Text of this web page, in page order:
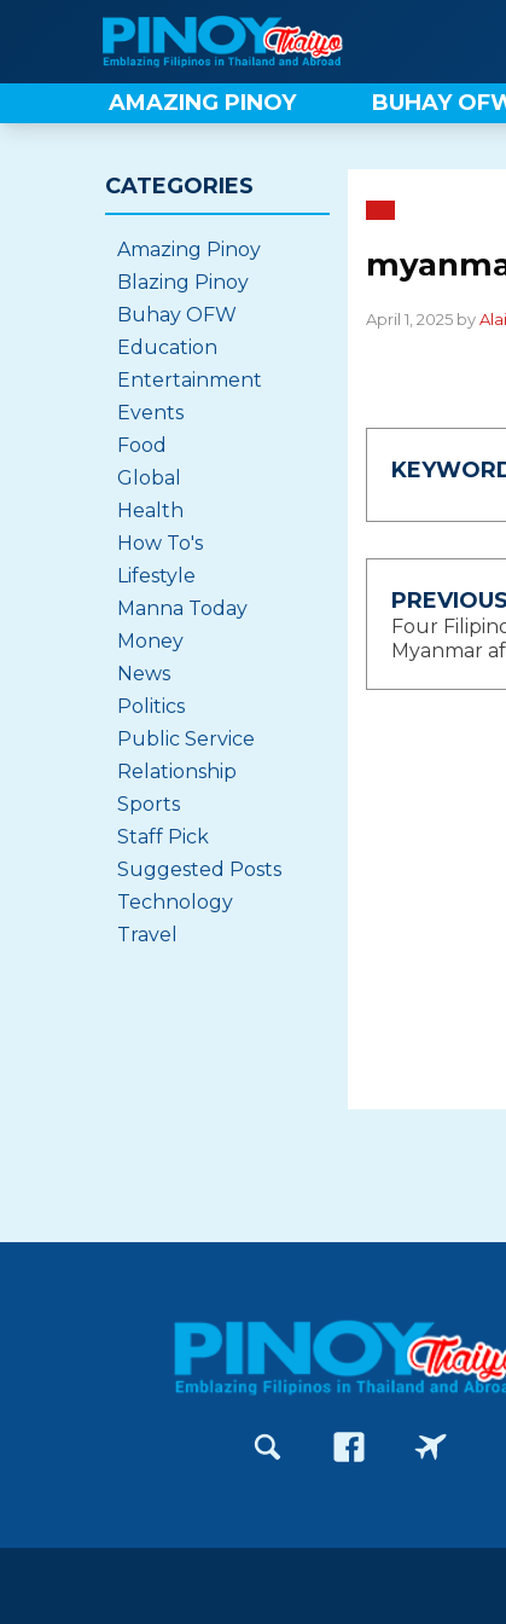
content
AMAZING PINOY BUHAY
April 1, 2025 by
Post
Four
Myanmar
CATEGORIES
Amazing Pinoy
Blazing Pinoy
Buhay OFW
Education
Entertainment
Events
Food
Global
Health
How To's
Lifestyle
Manna Today
Money
News
Politics
Public Service
Relationship
Sports
Staff Pick
Suggested Posts
Technology
Travel